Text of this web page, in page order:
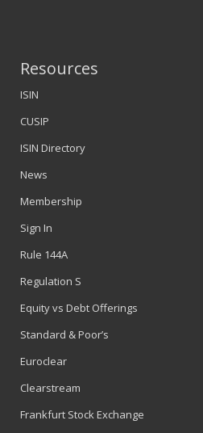
Resources
ISIN
CUSIP
ISIN Directory
News
Membership
Sign In
Rule 144A
Regulation S
Equity vs Debt Offerings
Standard & Poor’s
Euroclear
Clearstream
Frankfurt Stock Exchange